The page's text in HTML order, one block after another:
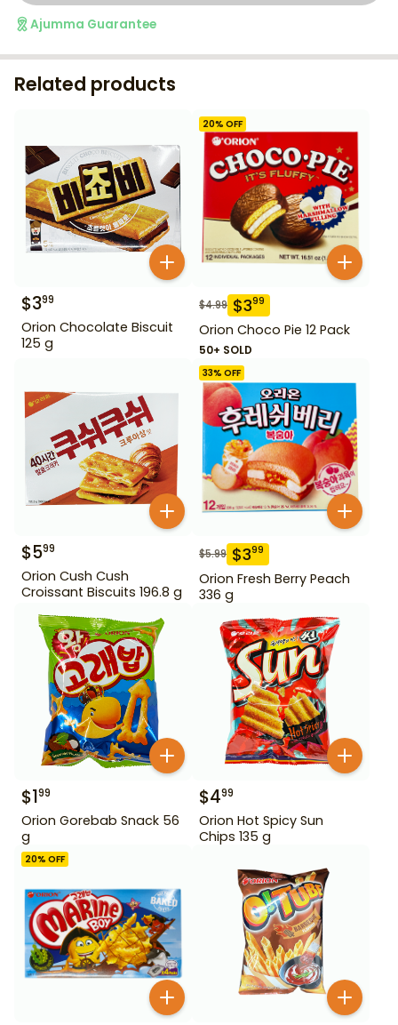
Ajumma Guarantee
Related products
$399
Orion Chocolate Biscuit
125 g
20% OFF
$4.99 $399
Orion Choco Pie 12 Pack
50+ SOLD
$599
Orion Cush Cush
Croissant Biscuits 196.8 g
33% OFF
$5.99 $399
Orion Fresh Berry Peach
336 g
$199
Orion Gorebab Snack 56
g
$499
Orion Hot Spicy Sun
Chips 135 g
20% OFF